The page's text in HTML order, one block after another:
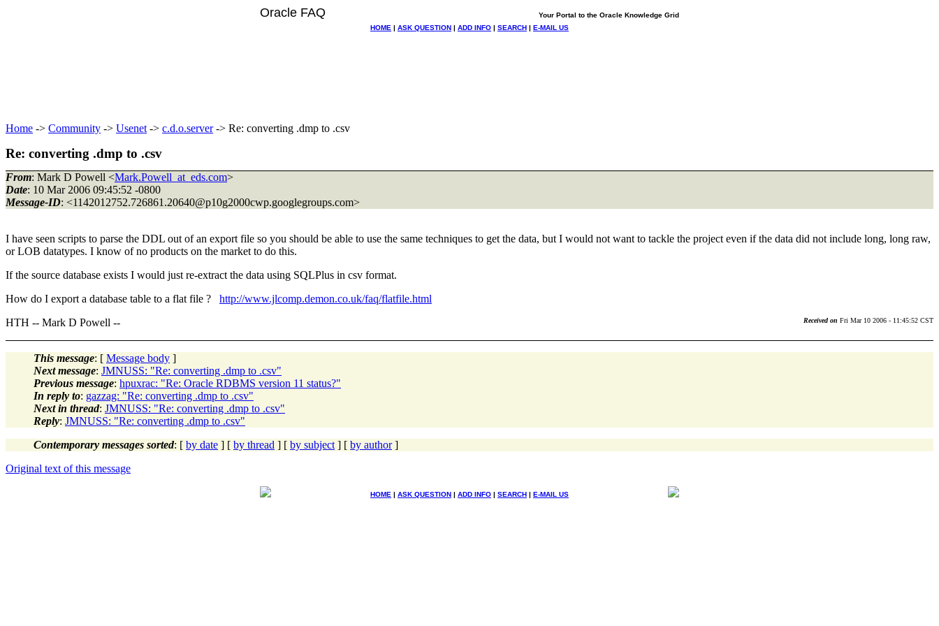
Oracle FAQ
Your Portal to the Oracle Knowledge Grid
HOME | ASK QUESTION | ADD INFO | SEARCH | E-MAIL US
Home -> Community -> Usenet -> c.d.o.server-> Re: converting .dmp to .csv
Re: converting .dmp to .csv
From: Mark D Powell <Mark.Powell_at_eds.com>
Date: 10 Mar 2006 09:45:52 -0800
Message-ID: <1142012752.726861.20640@p10g2000cwp.googlegroups.com>
I have seen scripts to parse the DDL out of an export file so you should be able to use the same techniques to get the data, but I would not want to tackle the project even if the data did not include long, long raw,
or LOB datatypes. I know of no products on the market to do this.
If the source database exists I would just re-extract the data using SQLPlus in csv format.
How do I export a database table to a flat file ? http://www.jlcomp.demon.co.uk/faq/flatfile.html
HTH -- Mark D Powell --
Received on Fri Mar 10 2006 - 11:45:52 CST
This message: [ Message body ]
Next message: JMNUSS: "Re: converting .dmp to .csv"
Previous message: hpuxrac: "Re: Oracle RDBMS version 11 status?"
In reply to: gazzag: "Re: converting .dmp to .csv"
Next in thread: JMNUSS: "Re: converting .dmp to .csv"
Reply: JMNUSS: "Re: converting .dmp to .csv"
Contemporary messages sorted: [ by date ] [ by thread ] [ by subject ] [ by author]
Original text of this message
HOME | ASK QUESTION | ADD INFO | SEARCH | E-MAIL US